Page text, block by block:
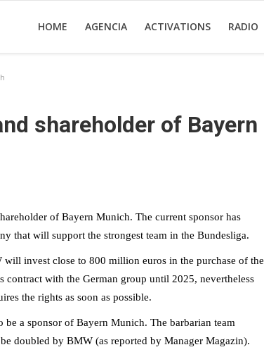
HOME AGENCIA ACTIVATIONS RADIO
shareholder of Bayern
of Bayern Munich. The current sponsor has
that will support the strongest team in the Bundesliga.
invest close to 800 million euros in the purchase of the
contract with the German group until 2025, nevertheless
the rights as soon as possible.
a sponsor of Bayern Munich. The barbarian team
doubled by BMW (as reported by Manager Magazin).